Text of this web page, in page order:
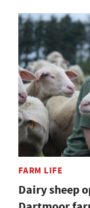
FARM LIFE
Dairy sheep